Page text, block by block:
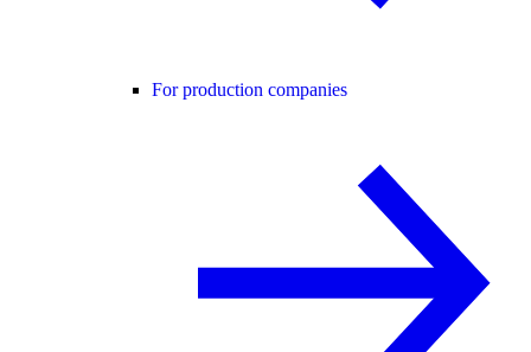
For production companies